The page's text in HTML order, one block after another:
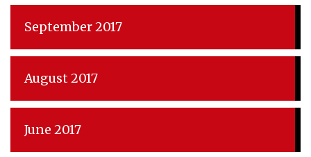
September 2017
August 2017
June 2017